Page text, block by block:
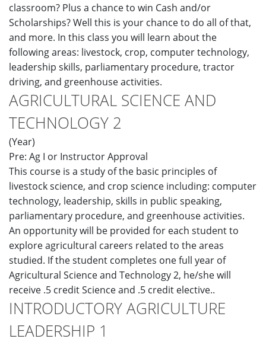
classroom? Plus a chance to win Cash and/or
Scholarships? Well this is your chance to do all of that,
and more. In this class you will learn about the
following areas: livestock, crop, computer technology,
leadership skills, parliamentary procedure, tractor
driving, and greenhouse activities.
AGRICULTURAL SCIENCE AND
TECHNOLOGY 2
(Year)
Pre: Ag I or Instructor Approval
This course is a study of the basic principles of
livestock science, and crop science including: computer
technology, leadership, skills in public speaking,
parliamentary procedure, and greenhouse activities.
An opportunity will be provided for each student to
explore agricultural careers related to the areas
studied. If the student completes one full year of
Agricultural Science and Technology 2, he/she will
receive .5 credit Science and .5 credit elective..
INTRODUCTORY AGRICULTURE
LEADERSHIP 1